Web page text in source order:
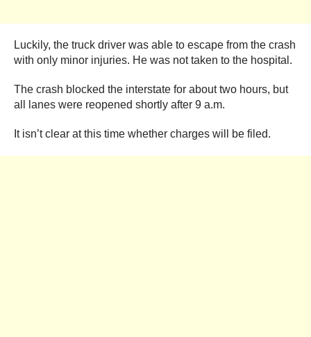
Luckily, the truck driver was able to escape from the crash
with only minor injuries. He was not taken to the hospital.
The crash blocked the interstate for about two hours, but
all lanes were reopened shortly after 9 a.m.
It isn’t clear at this time whether charges will be filed.